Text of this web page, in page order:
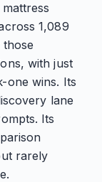
1,089
with just
one wins. Its
lane
Its
rarely